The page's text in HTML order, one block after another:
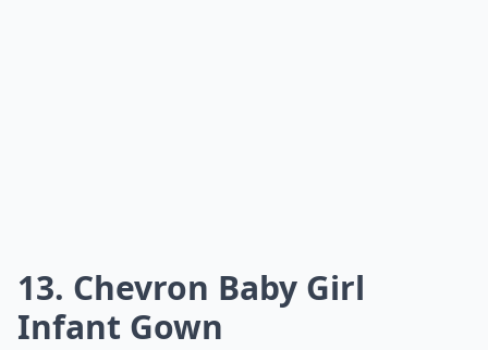
13. Chevron Baby Girl
Infant Gown